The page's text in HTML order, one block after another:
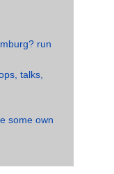
run
talks,
some own